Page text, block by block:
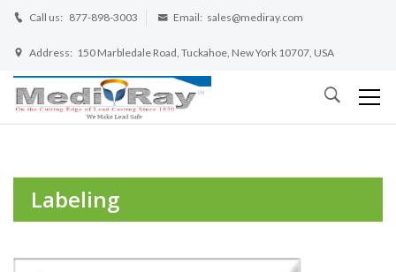
Call us: 877-898-3003 Email: sales@mediray.com
Address: 150 Marbledale Road, Tuckahoe, New York 10707, USA
Labeling